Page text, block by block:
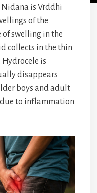
Nidana is Vrddhi
of the
of swelling in the
collects in the thin
is
disappears
boys and adult
due to inflammation